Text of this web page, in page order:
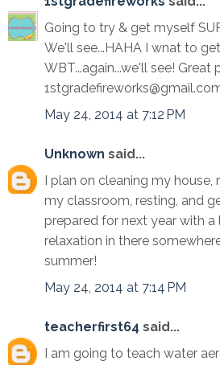
Going to try & get myself
We'll see...HAHA I wnat to
WBT...again...we'll see! Great
May 24, 2014 at 7:12 PM
Unknown said...
I plan on cleaning my house,
my classroom, resting, and
prepared for next year with
relaxation in there
summer!
May 24, 2014 at 7:14 PM
teacherfirst64 said...
I am going to teach water